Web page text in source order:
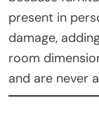
present in
damage,
room
and are never